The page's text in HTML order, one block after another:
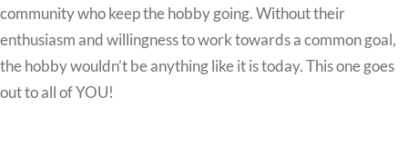
community who keep the hobby going. Without their
enthusiasm and willingness to work towards a common goal,
the hobby wouldn’t be anything like it is today. This one goes
out to all of YOU!